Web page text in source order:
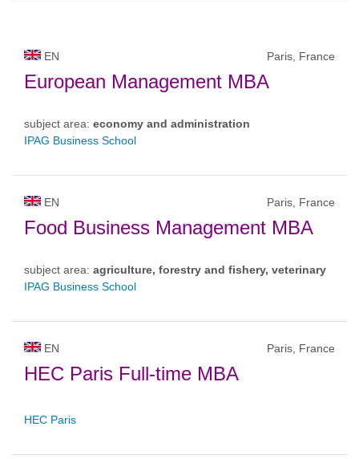
EN Paris, France
European Management MBA
subject area: economy and administration
IPAG Business School
EN Paris, France
Food Business Management MBA
subject area: agriculture, forestry and fishery, veterinary
IPAG Business School
EN Paris, France
HEC Paris Full-time MBA
HEC Paris